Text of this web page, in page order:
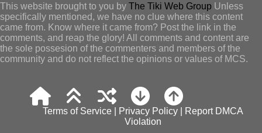
This website brought to you by The Tiki Web Group Unless
specifically mentioned, we have no clue where this content
came from. Know where it came from? Post the link in the
comments, and reap the glory! All comments and content are
the sole possesion of the commenters and members of the
community and do not reflect the opinions or values of MCS.
Terms of Service| Privacy Policy|
Report DMCA
Violation